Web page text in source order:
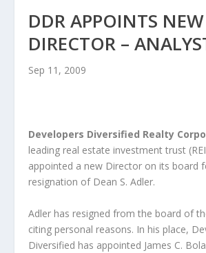
DDR APPOINTS NEW
DIRECTOR –
Sep 11, 2009
Developers Diversified Realty
leading real estate investment trust
appointed a new Director on its board
resignation of Dean S. Adler.
Adler has resigned from the board of
citing personal reasons. In his place,
Diversified has appointed James C.